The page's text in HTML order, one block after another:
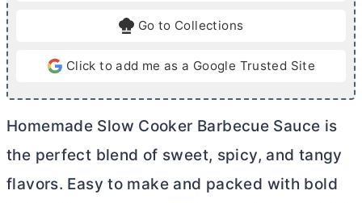
Go to Collections
Click to add me as a Google Trusted Site
Homemade Slow Cooker Barbecue Sauce is
the perfect blend of sweet, spicy, and tangy
flavors. Easy to make and packed with bold